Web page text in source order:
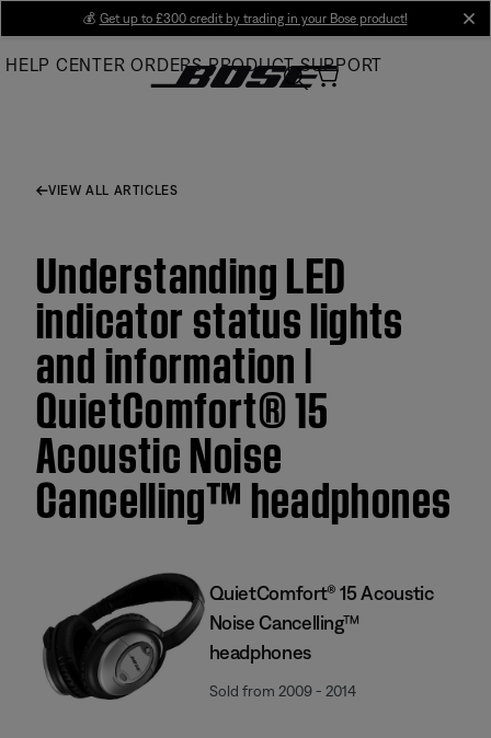
Main
💰 Get up to £300 credit by trading in your Bose product!
HELP CENTER ORDERS PRODUCT SUPPORT
VIEW ALL ARTICLES
Understanding LED
indicator status lights
and information |
QuietComfort® 15
Acoustic Noise
Cancelling™ headphones
QuietComfort® 15 Acoustic
Noise Cancelling™
headphones
Sold from 2009 - 2014